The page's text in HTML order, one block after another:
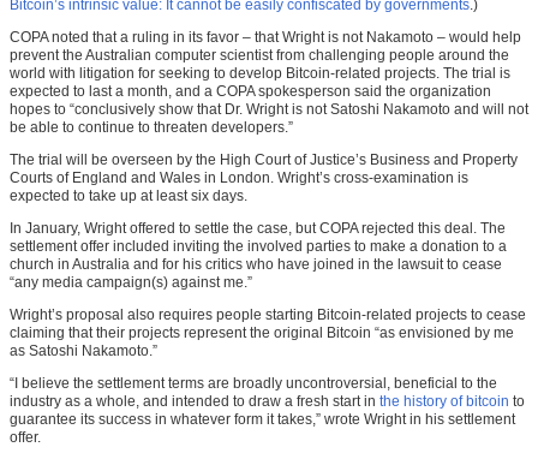
Bitcoin’s intrinsic value: It cannot be easily confiscated by governments .)
COPA noted that a ruling in its favor – that Wright is not Nakamoto – would help
prevent the Australian computer scientist from challenging people around the
world with litigation for seeking to develop Bitcoin-related projects. The trial is
expected to last a month, and a COPA spokesperson said the organization
hopes to “conclusively show that Dr. Wright is not Satoshi Nakamoto and will not
be able to continue to threaten developers.”
The trial will be overseen by the High Court of Justice’s Business and Property
Courts of England and Wales in London. Wright’s cross-examination is
expected to take up at least six days.
In January, Wright offered to settle the case, but COPA rejected this deal. The
settlement offer included inviting the involved parties to make a donation to a
church in Australia and for his critics who have joined in the lawsuit to cease
“any media campaign(s) against me.”
Wright’s proposal also requires people starting Bitcoin-related projects to cease
claiming that their projects represent the original Bitcoin “as envisioned by me
as Satoshi Nakamoto.”
“I believe the settlement terms are broadly uncontroversial, beneficial to the
industry as a whole, and intended to draw a fresh start in the history of bitcoin to
guarantee its success in whatever form it takes,” wrote Wright in his settlement
offer.